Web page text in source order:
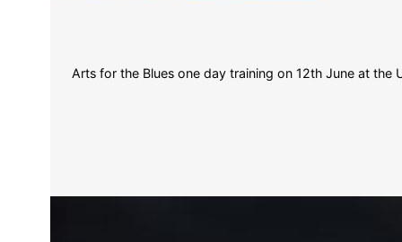
Arts for the Blues one day training on 12th June at